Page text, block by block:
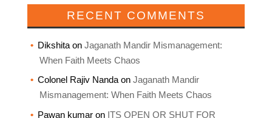
RECENT COMMENTS
Dikshitaon Jaganath Mandir Mismanagement:
When Faith Meets Chaos
Colonel Rajiv Nandaon Jaganath Mandir
Mismanagement: When Faith Meets Chaos
Pawan kumaron ITS OPEN OR SHUT FOR